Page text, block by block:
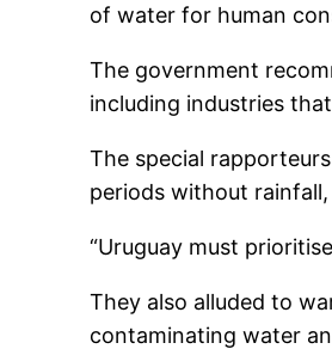
of water for human
The government
including industries
The special
periods without
“Uruguay must
They also alluded to
contaminating water